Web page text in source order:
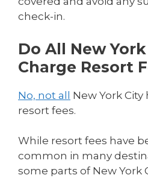
check-in.
Do All New
Charge Resort
No, not all New York
resort fees.
While resort fees have
common in many
some parts of New York